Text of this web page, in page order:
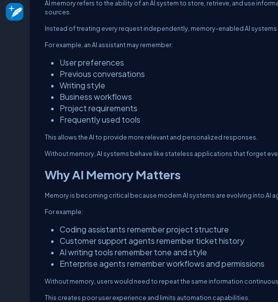
AI memory refers to the ability of an AI system to store, retrieve, and use
sources.
Instead of treating every request independently, memory-enabled AI systems
For example, an AI assistant may remember:
User preferences
Previous conversations
Writing style
Business workflows
Project requirements
Frequently used tools
This allows the AI to provide more relevant and personalized responses.
Without memory, AI systems behave like stateless applications that forget
Why AI Memory Matters
Memory is becoming critical because modern AI systems are evolving into
For example:
Coding assistants remember project structure
Customer support agents remember ticket history
AI writing tools remember tone and style
Enterprise agents remember workflows and permissions
Without memory, users would need to repeat the same information
This creates poor user experience and limits automation capabilities.